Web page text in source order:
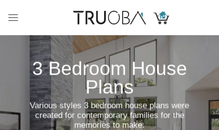
3 Bedroom House
Plans
Various styles 3 bedroom house plans were
created for contemporary families for the
memories to make.